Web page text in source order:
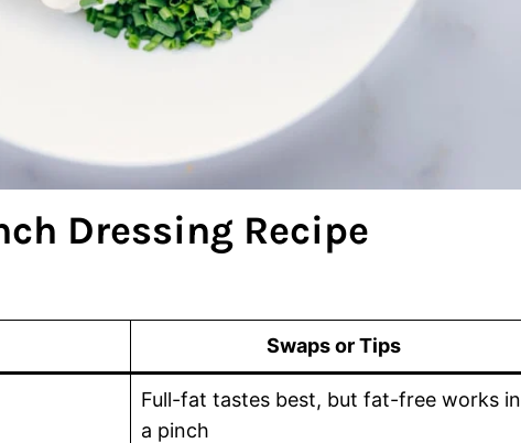
Dressing Recipe
Swaps or Tips
Full-fat tastes best, but fat-free works in
a pinch